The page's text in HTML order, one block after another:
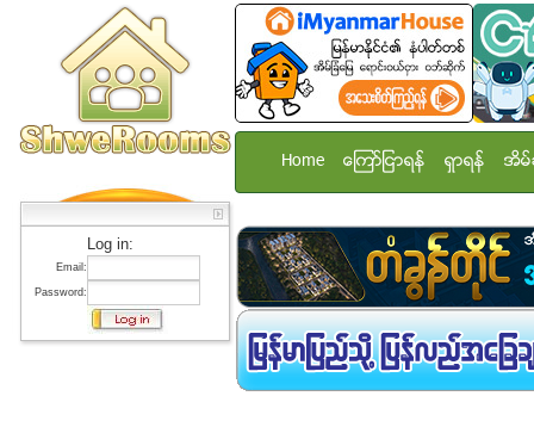
Log in:
Email:
Password:
Home ေၾကာ္ျငာရန္ ရွာရန္ အိမ္